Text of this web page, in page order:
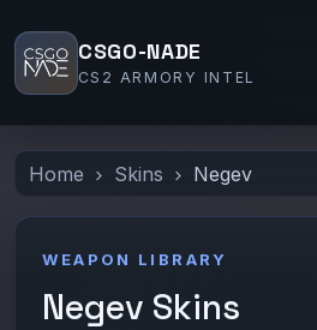
CSGO-NADE
CS2 ARMORY INTEL
Home Skins Negev
WEAPON LIBRARY
Negev Skins